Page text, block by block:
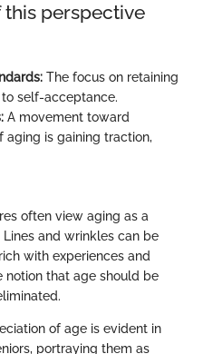
perspective
The focus on retaining
self-acceptance.
A movement toward
aging is gaining traction,
often view aging as a
and wrinkles can be
with experiences and
notion that age should be
of age is evident in
portraying them as